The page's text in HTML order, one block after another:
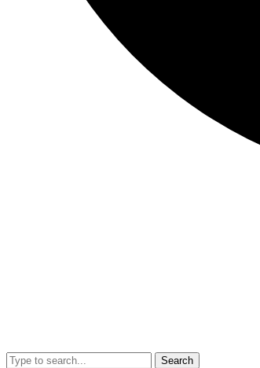
Search